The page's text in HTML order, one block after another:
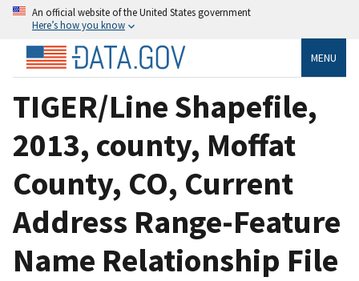
An official website of the United States government
Here’s how you know
MENU
TIGER/Line Shapefile,
2013, county, Moffat
County, CO, Current
Address Range-Feature
Name Relationship File